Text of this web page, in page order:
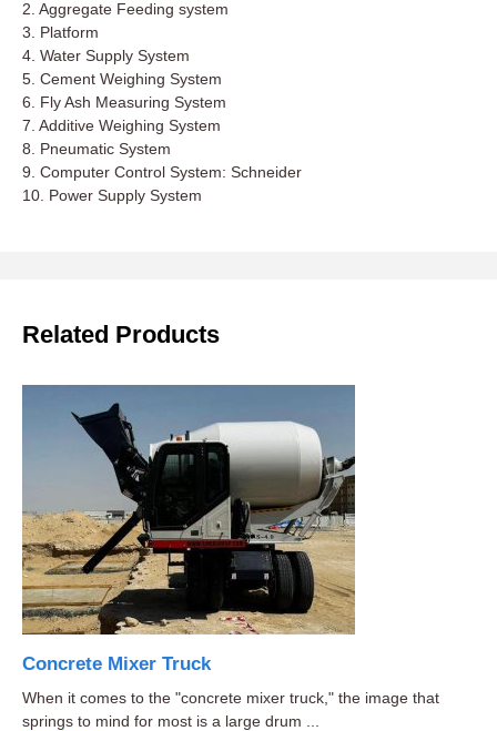
2. Aggregate Feeding system
3. Platform
4. Water Supply System
5. Cement Weighing System
6. Fly Ash Measuring System
7. Additive Weighing System
8. Pneumatic System
9. Computer Control System: Schneider
10. Power Supply System
Related Products
Concrete Mixer Truck
When it comes to the "concrete mixer truck," the image that
springs to mind for most is a large drum ...